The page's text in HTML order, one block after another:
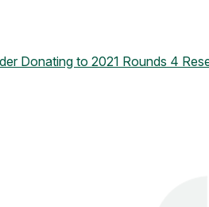
Donating to 2021 Rounds 4